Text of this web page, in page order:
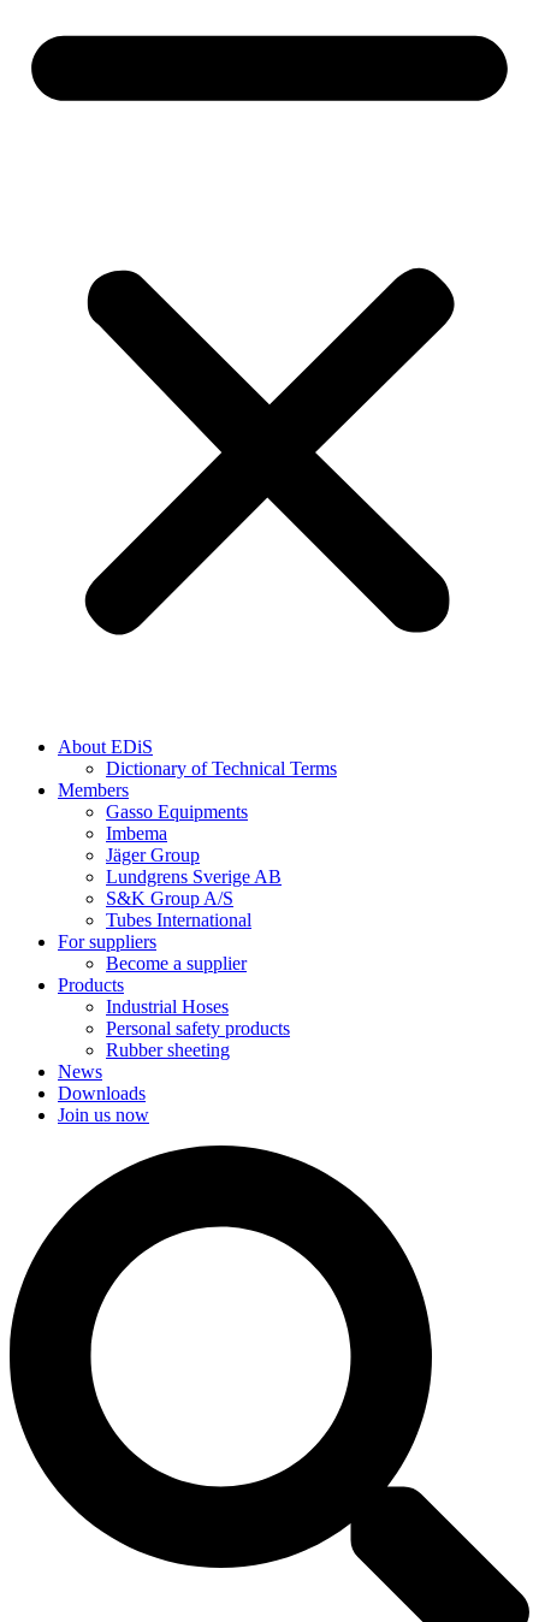
About EDiS
Dictionary of Technical Terms
Members
Gasso Equipments
Imbema
Jäger Group
Lundgrens Sverige AB
S&K Group A/S
Tubes International
For suppliers
Become a supplier
Products
Industrial Hoses
Personal safety products
Rubber sheeting
News
Downloads
Join us now